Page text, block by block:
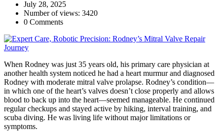
July 28, 2025
Number of views: 3420
0 Comments
When Rodney was just 35 years old, his primary care physician at
another health system noticed he had a heart murmur and diagnosed
Rodney with moderate mitral valve prolapse. Rodney’s condition—
in which one of the heart’s valves doesn’t close properly and allows
blood to back up into the heart—seemed manageable. He continued
regular checkups and stayed active by hiking, interval training, and
scuba diving. He was living life without major limitations or
symptoms.